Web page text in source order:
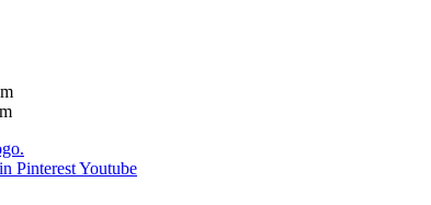
PinterestYoutube